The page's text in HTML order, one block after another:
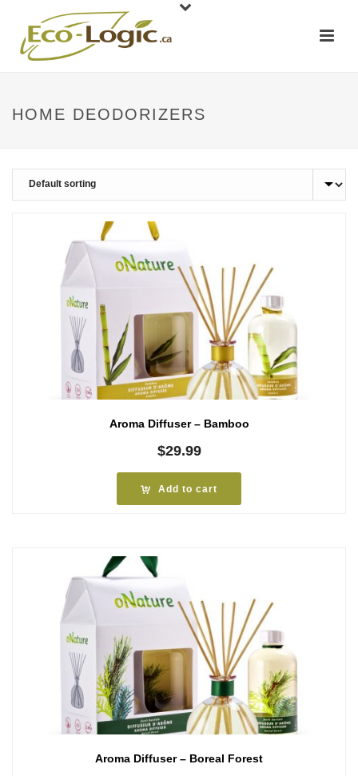
HOME DEODORIZERS
Aroma Diffuser – Bamboo
$29.99
Add to cart
Aroma Diffuser – Boreal Forest